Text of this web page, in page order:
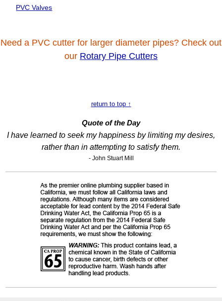
PVC Valves
Need a PVC cutter for larger diameter pipes? Check out
our Rotary Pipe Cutters
return to top ↑
Quote of the Day
I have learned to seek my happiness by limiting my desires,
rather than in attempting to satisfy them.
- John Stuart Mill